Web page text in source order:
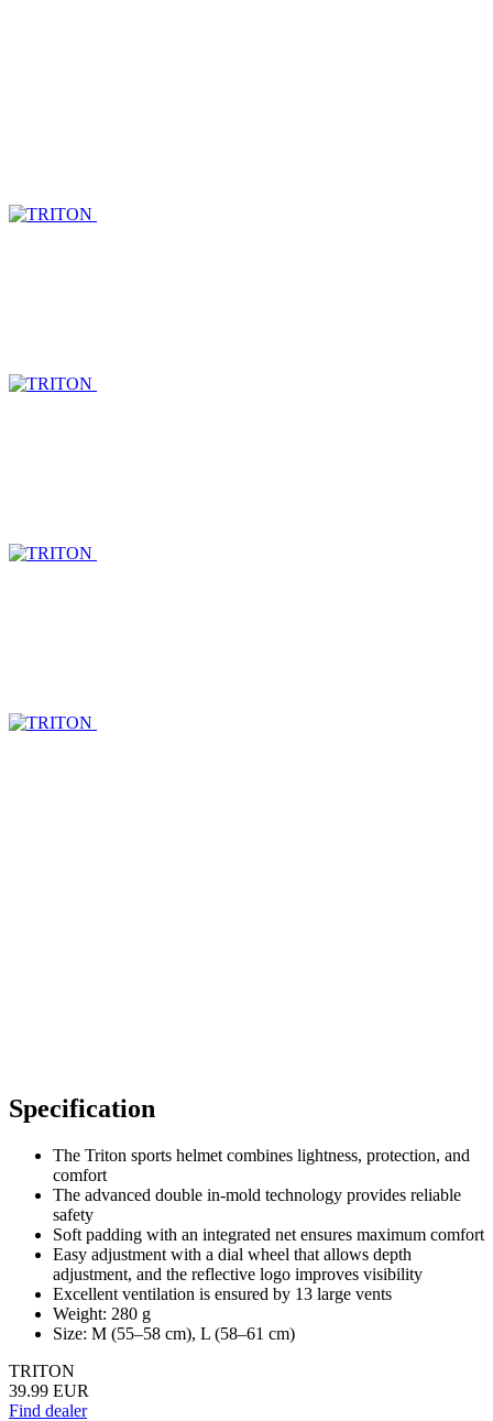
Specification
The Triton sports helmet combines lightness, protection, and
comfort
The advanced double in-mold technology provides reliable
safety
Soft padding with an integrated net ensures maximum comfort
Easy adjustment with a dial wheel that allows depth
adjustment, and the reflective logo improves visibility
Excellent ventilation is ensured by 13 large vents
Weight: 280 g
Size: M (55–58 cm), L (58–61 cm)
TRITON
39.99 EUR
Find dealer